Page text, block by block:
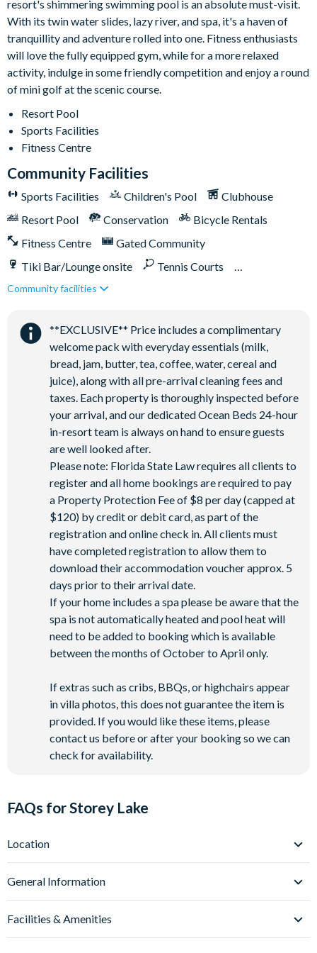
resort's shimmering swimming pool is an absolute must-visit.
With its twin water slides, lazy river, and spa, it's a haven of
tranquillity and adventure rolled into one. Fitness enthusiasts
will love the fully equipped gym, while for a more relaxed
activity, indulge in some friendly competition and enjoy a round
of mini golf at the scenic course.
Resort Pool
Sports Facilities
Fitness Centre
Community Facilities
Sports Facilities Children's Pool
Clubhouse
Resort Pool
Conservation
Bicycle Rentals
Fitness Centre
Gated Community
Tiki Bar/Lounge onsite
Tennis Courts
Close to Disney (under 10 miles)
Community facilities
**EXCLUSIVE** Price includes a complimentary
welcome pack with everyday essentials (milk,
bread, jam, butter, tea, coffee, water, cereal and
juice), along with all pre-arrival cleaning fees and
taxes. Each property is thoroughly inspected before
your arrival, and our dedicated Ocean Beds 24-hour
in-resort team is always on hand to ensure guests
are well looked after.
Please note: Florida State Law requires all clients to
register and all home bookings are required to pay
a Property Protection Fee of $8 per day (capped at
$120) by credit or debit card, as part of the
registration and online check in. All clients must
have completed registration to allow them to
download their accommodation voucher approx. 5
days prior to their arrival date.
If your home includes a spa please be aware that the
spa is not automatically heated and pool heat will
need to be added to booking which is available
between the months of October to April only.
If extras such as cribs, BBQs, or highchairs appear
in villa photos, this does not guarantee the item is
provided. If you would like these items, please
contact us before or after your booking so we can
check for availability.
FAQs for Storey Lake
Location
Storey Lake Resort is located in Kissimmee, Central Florida,
close to the Celebration area and just off Osceola Parkway.
These villas place you just over 5 miles from
World(around a 10-minute drive) and approximately 12
General Information
Resort?
We offer a range of villas, townhomes and condos at Storey
Facilities & Amenities